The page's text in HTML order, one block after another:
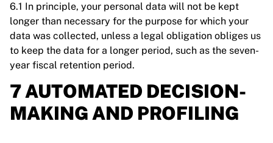
6.1 In principle, your personal data will not be kept
longer than necessary for the purpose for which your
data was collected, unless a legal obligation obliges us
to keep the data for a longer period, such as the seven-
year fiscal retention period.
7 AUTOMATED DECISION-
MAKING AND PROFILING